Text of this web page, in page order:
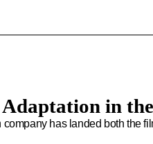
Adaptation in
has landed both the